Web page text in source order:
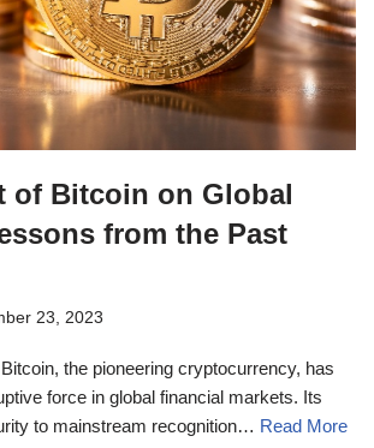
of Bitcoin on Global
from the Past
23, 2023
the pioneering cryptocurrency, has
force in global financial markets. Its
to mainstream recognition… Read More